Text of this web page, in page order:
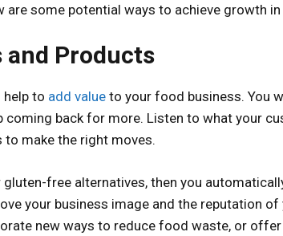
are some potential ways to achieve growth
and Products
to add value to your food business. You
coming back for more. Listen to what your
make the right moves.
free alternatives, then you
your business image and the reputation of
new ways to reduce food waste, or